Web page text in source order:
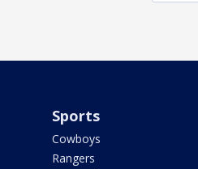
Sports
Cowboys
Rangers